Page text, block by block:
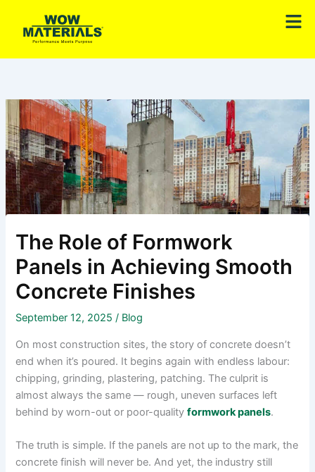
content
The Role of Formwork
Panels in Achieving Smooth
Concrete Finishes
September 12, 2025/ Blog
On most construction sites, the story of concrete doesn’t
end when it’s poured. It begins again with endless labour:
chipping, grinding, plastering, patching. The culprit is
almost always the same — rough, uneven surfaces left
behind by worn-out or poor-qualityformwork panels.
The truth is simple. If the panels are not up to the mark, the
concrete finish will never be. And yet, the industry still